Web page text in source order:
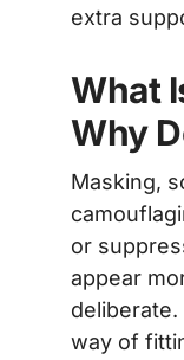
extra
What
Why
Masking,
or
appear
way of